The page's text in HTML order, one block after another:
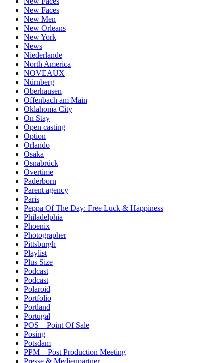
New Faces
New Men
New Orleans
New York
News
Niederlande
North America
NOVEAUX
Nürnberg
Oberhausen
Offenbach am Main
Oklahoma City
On Stay
Open casting
Option
Orlando
Osaka
Osnabrück
Overtime
Paderborn
Parent agency
Paris
Peppa Of The Day: Free Luck & Happiness
Philadelphia
Phoenix
Photographer
Pittsburgh
Playlist
Plus Size
Podcast
Podcast
Polaroid
Portfolio
Portland
Portugal
POS – Point Of Sale
Posing
Potsdam
PPM – Post Production Meeting
Presse & Medienpartner